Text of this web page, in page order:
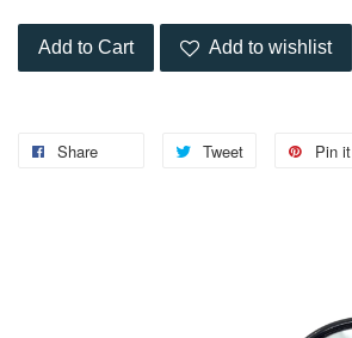
Add to Cart Add to wishlist
Share Tweet Pin it